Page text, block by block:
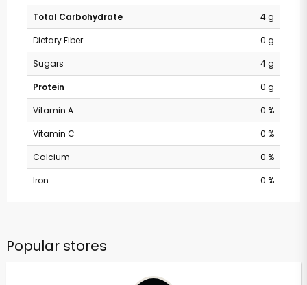
Total Carbohydrate
4 g
Dietary Fiber
0 g
Sugars
4 g
Protein
0 g
Vitamin A
0 %
Vitamin C
0 %
Calcium
0 %
Iron
0 %
Popular stores